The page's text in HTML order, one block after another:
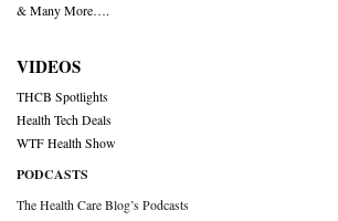
& Many More….
VIDEOS
THCB Spotlights
Health Tech Deals
WTF Health Show
PODCASTS
The Health Care Blog’s Podcasts